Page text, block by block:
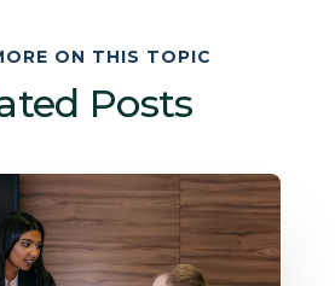
ON THIS TOPIC
Posts